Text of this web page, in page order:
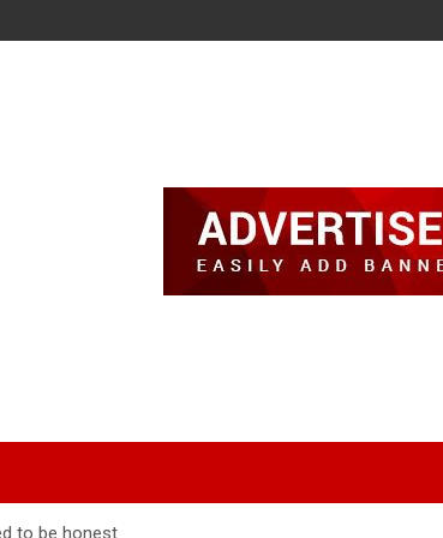
to be honest